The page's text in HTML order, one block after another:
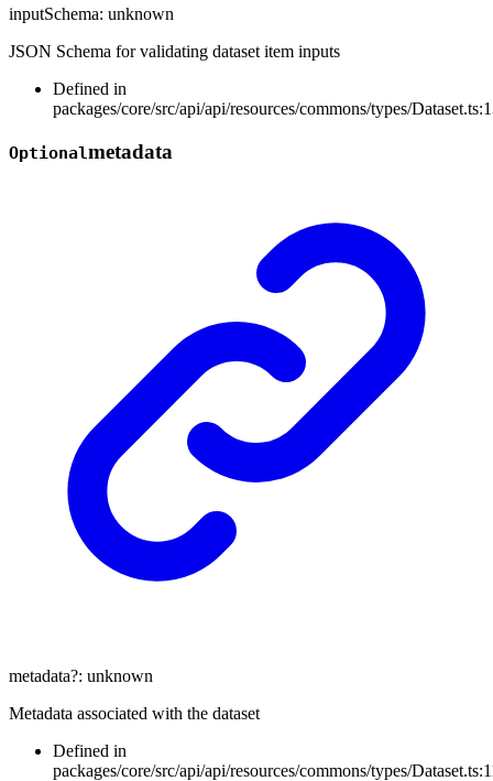
inputSchema: unknown
JSON Schema for validating dataset item inputs
Defined in
packages/core/src/api/api/resources/commons/types/
Optionalmetadata
metadata?: unknown
Metadata associated with the dataset
Defined in
packages/core/src/api/api/resources/commons/types/